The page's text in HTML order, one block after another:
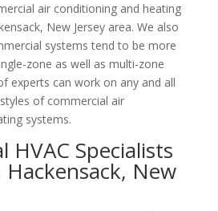
air conditioning and heating
New Jersey area. We also
systems tend to be more
zone as well as multi-zone
experts can work on any and all
of commercial air
systems.
HVAC Specialists
New